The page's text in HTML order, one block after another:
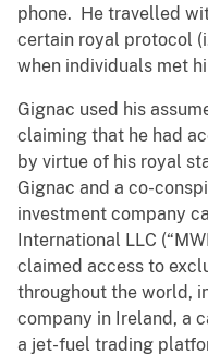
phone. He travelled
certain royal protocol
when individuals met
Gignac used his
claiming that he had
by virtue of his royal
Gignac and a co-
investment company
International LLC
claimed access to
throughout the world,
company in Ireland, a
a jet-fuel trading